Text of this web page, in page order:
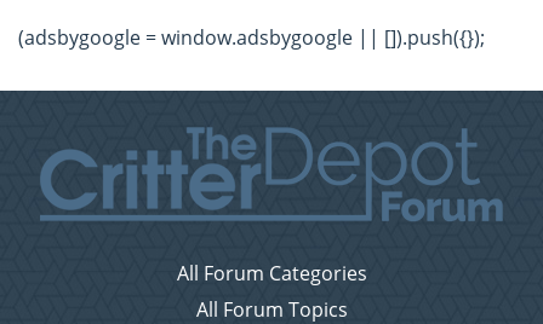
(adsbygoogle = window.adsbygoogle || []).push({});
All Forum Categories
All Forum Topics